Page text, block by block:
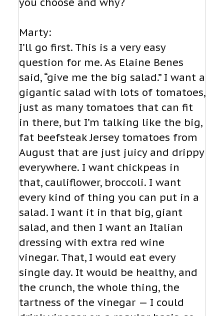
Marty:
I’ll go first. This is a very easy
question for me. As Elaine Benes
said, “give me the big salad.” I want a
gigantic salad with lots of tomatoes,
just as many tomatoes that can fit
in there, but I’m talking like the big,
fat beefsteak Jersey tomatoes from
August that are just juicy and drippy
everywhere. I want chickpeas in
that, cauliflower, broccoli. I want
every kind of thing you can put in a
salad. I want it in that big, giant
salad, and then I want an Italian
dressing with extra red wine
vinegar. That, I would eat every
single day. It would be healthy, and
the crunch, the whole thing, the
tartness of the vinegar — I could